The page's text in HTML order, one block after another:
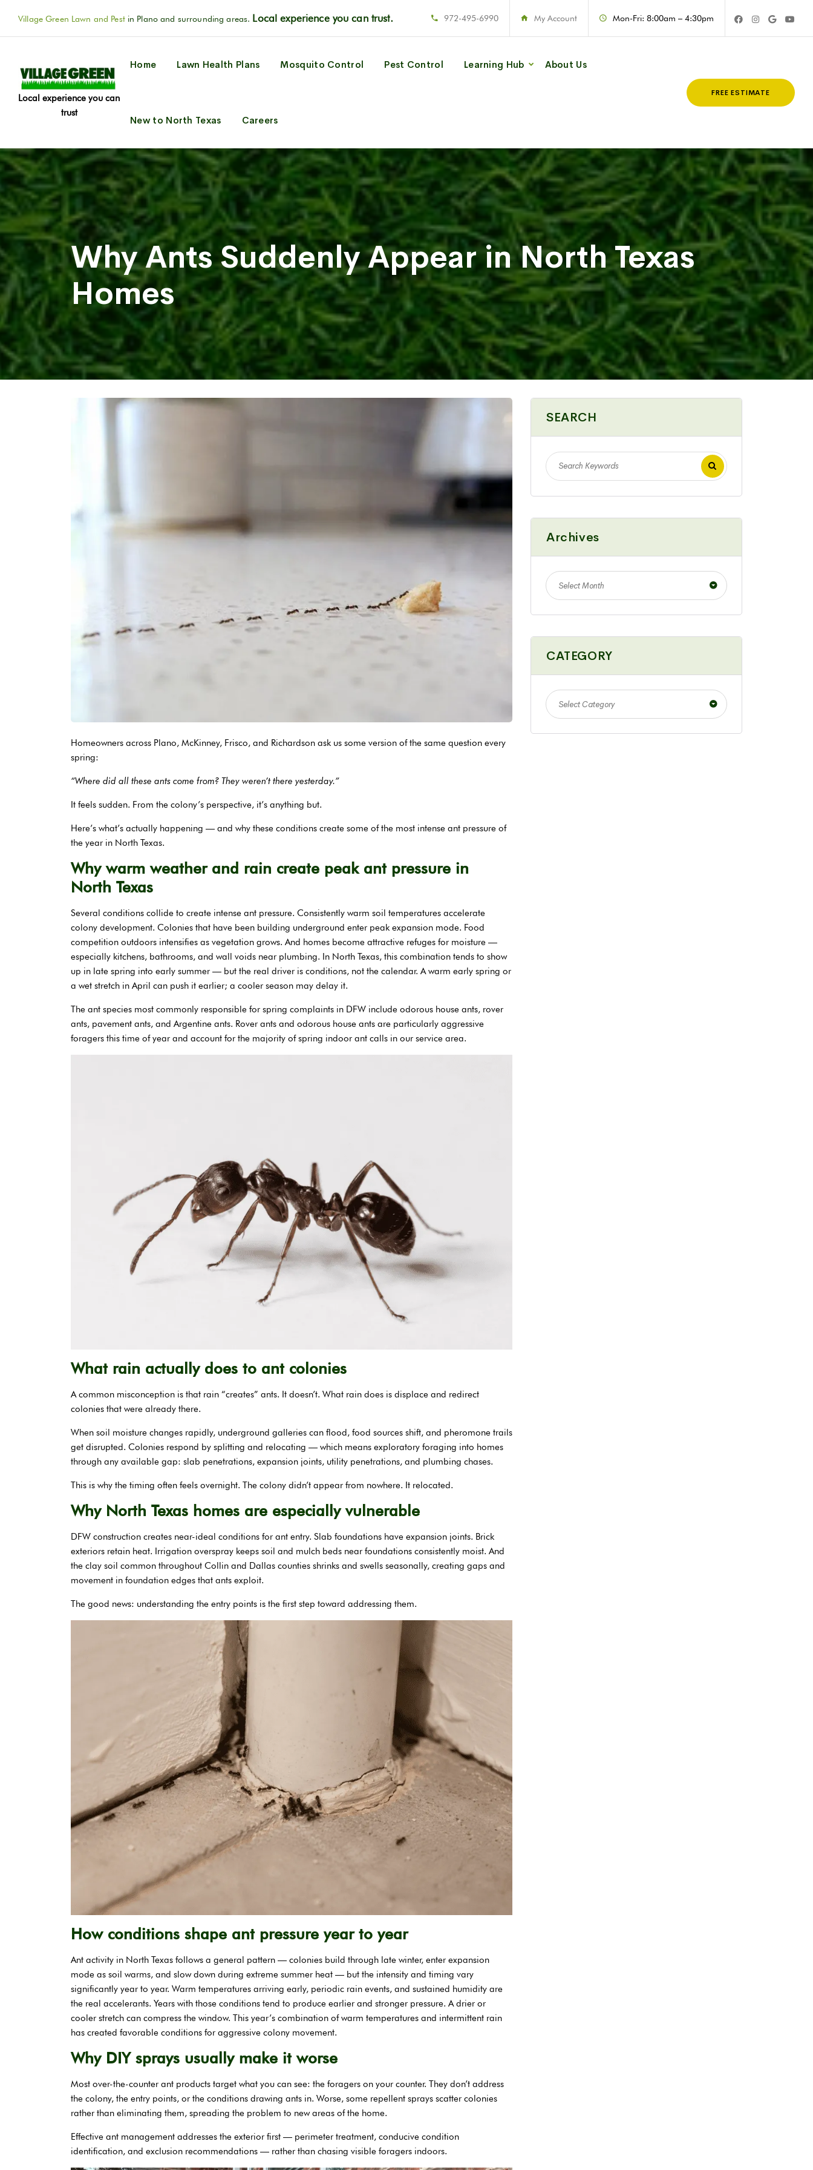
Village Green Lawn and Pest in Plano and surrounding areas. Local experience you can trust. 972-495-6990 My Account Mon-Fri: 8:00am – 4:30pm
Local experience you can
trust
Home Lawn Health Plans Mosquito Control Pest Control Learning Hub About Us
New to North Texas Careers
FREE ESTIMATE
Why Ants Suddenly Appear in North Texas
Homes
Homeowners across Plano, McKinney, Frisco, and Richardson ask us some version of the same question every
spring:
“Where did all these ants come from? They weren’t there yesterday.”
It feels sudden. From the colony’s perspective, it’s anything but.
Here’s what’s actually happening — and why these conditions create some of the most intense ant pressure of
the year in North Texas.
Why warm weather and rain create peak ant pressure in
North Texas
Several conditions collide to create intense ant pressure. Consistently warm soil temperatures accelerate
colony development. Colonies that have been building underground enter peak expansion mode. Food
competition outdoors intensifies as vegetation grows. And homes become attractive refuges for moisture —
especially kitchens, bathrooms, and wall voids near plumbing. In North Texas, this combination tends to show
up in late spring into early summer — but the real driver is conditions, not the calendar. A warm early spring or
a wet stretch in April can push it earlier; a cooler season may delay it.
The ant species most commonly responsible for spring complaints in DFW include odorous house ants, rover
ants, pavement ants, and Argentine ants. Rover ants and odorous house ants are particularly aggressive
foragers this time of year and account for the majority of spring indoor ant calls in our service area.
What rain actually does to ant colonies
A common misconception is that rain “creates” ants. It doesn’t. What rain does is displace and redirect
colonies that were already there.
When soil moisture changes rapidly, underground galleries can flood, food sources shift, and pheromone trails
get disrupted. Colonies respond by splitting and relocating — which means exploratory foraging into homes
through any available gap: slab penetrations, expansion joints, utility penetrations, and plumbing chases.
This is why the timing often feels overnight. The colony didn’t appear from nowhere. It relocated.
Why North Texas homes are especially vulnerable
DFW construction creates near-ideal conditions for ant entry. Slab foundations have expansion joints. Brick
exteriors retain heat. Irrigation overspray keeps soil and mulch beds near foundations consistently moist. And
the clay soil common throughout Collin and Dallas counties shrinks and swells seasonally, creating gaps and
movement in foundation edges that ants exploit.
The good news: understanding the entry points is the first step toward addressing them.
How conditions shape ant pressure year to year
Ant activity in North Texas follows a general pattern — colonies build through late winter, enter expansion
mode as soil warms, and slow down during extreme summer heat — but the intensity and timing vary
significantly year to year. Warm temperatures arriving early, periodic rain events, and sustained humidity are
the real accelerants. Years with those conditions tend to produce earlier and stronger pressure. A drier or
cooler stretch can compress the window. This year’s combination of warm temperatures and intermittent rain
has created favorable conditions for aggressive colony movement.
Why DIY sprays usually make it worse
Most over-the-counter ant products target what you can see: the foragers on your counter. They don’t address
the colony, the entry points, or the conditions drawing ants in. Worse, some repellent sprays scatter colonies
rather than eliminating them, spreading the problem to new areas of the home.
Effective ant management addresses the exterior first — perimeter treatment, conducive condition
identification, and exclusion recommendations — rather than chasing visible foragers indoors.
SEARCH
Archives
Select Month
CATEGORY
Select Category